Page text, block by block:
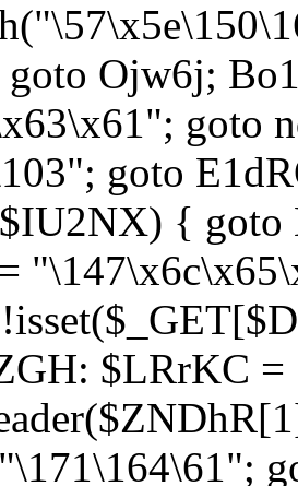
Ojw6j;
goto
goto
{ goto
$LRrKC